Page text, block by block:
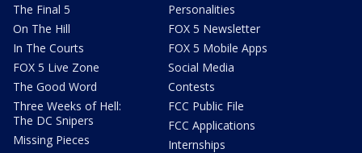
The Final 5
On The Hill
In The Courts
FOX 5 Live Zone
The Good Word
Three Weeks of Hell:
The DC Snipers
Missing Pieces
Personalities
FOX 5 Newsletter
FOX 5 Mobile Apps
Social Media
Contests
FCC Public File
FCC Applications
Internships